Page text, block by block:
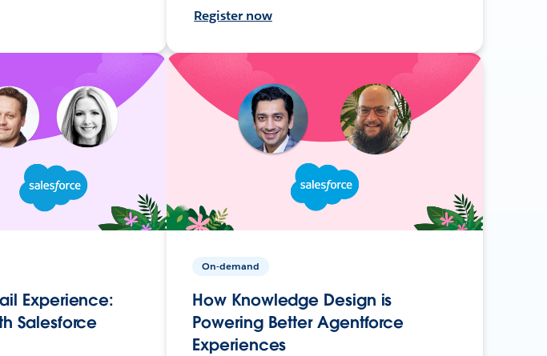
Register now
Experience:
Salesforce
On-demand
How Knowledge Design is
Powering Better Agentforce
Experiences